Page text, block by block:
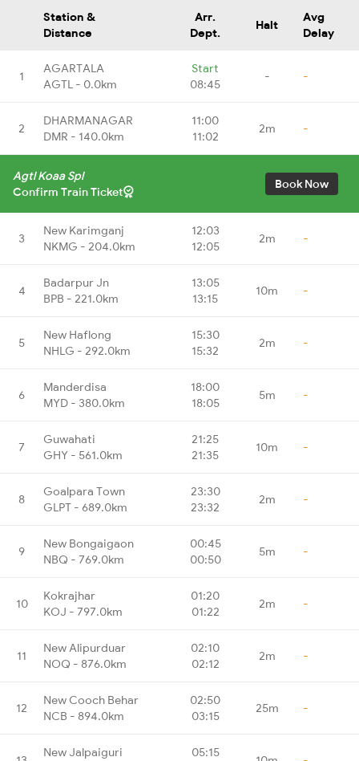
Station &
Distance
Arr.
Dept.
Halt
Avg
Delay
1
AGARTALA
AGTL - 0.0km
Start
08:45
- -
2
DHARMANAGAR
DMR - 140.0km
11:00
11:02
2m -
Agtl Koaa Spl
Confirm Train Ticket
Book Now
3
New Karimganj
NKMG - 204.0km
12:03
12:05
2m -
4
Badarpur Jn
BPB - 221.0km
13:05
13:15
10m -
5
New Haflong
NHLG - 292.0km
15:30
15:32
2m -
6
Manderdisa
MYD - 380.0km
18:00
18:05
5m -
7
Guwahati
GHY - 561.0km
21:25
21:35
10m -
8
Goalpara Town
GLPT - 689.0km
23:30
23:32
2m -
9
New Bongaigaon
NBQ - 769.0km
00:45
00:50
5m -
10
Kokrajhar
KOJ - 797.0km
01:20
01:22
2m -
11
New Alipurduar
NOQ - 876.0km
02:10
02:12
2m -
12
New Cooch Behar
NCB - 894.0km
02:50
03:15
25m -
New Jalpaiguri
05:15